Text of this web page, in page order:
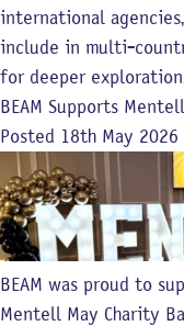
international
include in multi-
for deeper
BEAM Supports
Posted 18th May 2026
BEAM was proud to
Mentell May Charity